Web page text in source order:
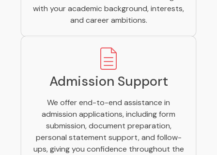
with your academic background, interests,
and career ambitions.
Admission Support
We offer end-to-end assistance in
admission applications, including form
submission, document preparation,
personal statement support, and follow-
ups, giving you confidence throughout the